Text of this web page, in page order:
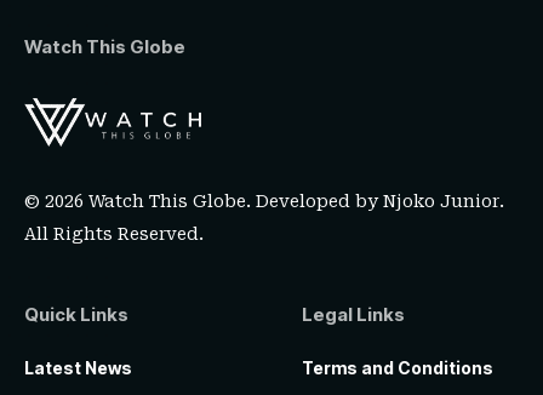
Watch This Globe
© 2026 Watch This Globe. Developed byNjoko Junior.
All Rights Reserved.
Quick Links
Latest News
Legal Links
Terms and Conditions